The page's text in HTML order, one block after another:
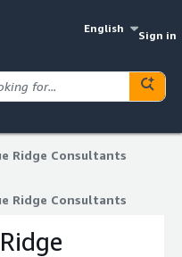
English
Sign in
Ridge Consultants
Ridge Consultants